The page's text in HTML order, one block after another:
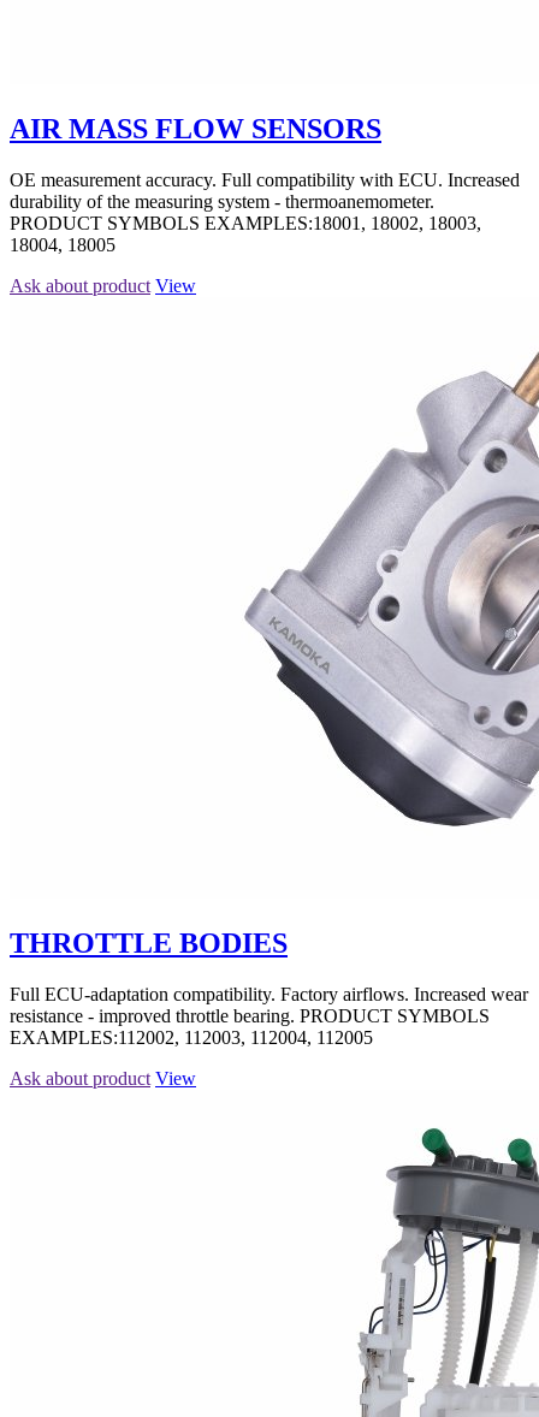
AIR MASS FLOW SENSORS
OE measurement accuracy. Full compatibility with ECU. Increased
durability of the measuring system - thermoanemometer.
PRODUCT SYMBOLS EXAMPLES:18001, 18002, 18003,
18004, 18005
Ask about product View
THROTTLE BODIES
Full ECU-adaptation compatibility. Factory airflows. Increased wear
resistance - improved throttle bearing. PRODUCT SYMBOLS
EXAMPLES:112002, 112003, 112004, 112005
Ask about product View